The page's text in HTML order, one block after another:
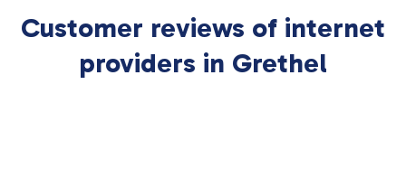
Customer reviews of internet
providers in Grethel